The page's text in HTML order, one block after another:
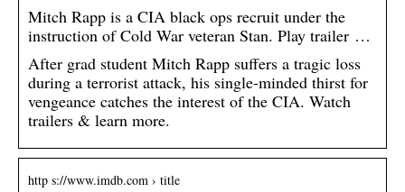
Mitch Rapp is a CIA black ops recruit under the
instruction of Cold War veteran Stan. Play trailer …
After grad student Mitch Rapp suffers a tragic loss
during a terrorist attack, his single-minded thirst for
vengeance catches the interest of the CIA. Watch
trailers & learn more.
http s://www.imdb.com › title